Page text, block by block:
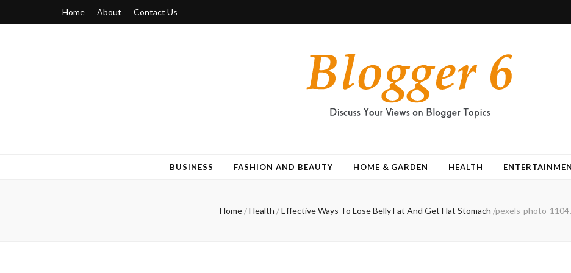
Home About Contact Us
BUSINESS FASHION AND BEAUTY HOME & GARDEN HEALTH
Home / Health / Effective Ways To Lose Belly Fat And Get Flat Stomach /pexels-photo-